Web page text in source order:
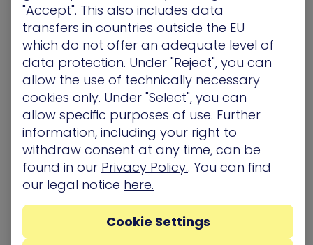
%TEMP%/~nsuA.tmpexists and here’s the
operation’s flow:
Existent?DeleteFileW(Un_A.exe)→
WriteFile→ Execute the file
( CreateProcessW).
Not existent? Create it (CreateFile) →
WriteFile→ Execute the file
(CreateProcessW).
"Accept". This also includes data
transfers in countries outside the EU
which do not offer an adequate level of
data protection. Under "Reject", you can
allow the use of technically necessary
cookies only. Under "Select", you can
allow specific purposes of use. Further
information, including your right to
withdraw consent at any time, can be
found in our Privacy Policy.. You can find
our legal notice here.
Cookie Settings